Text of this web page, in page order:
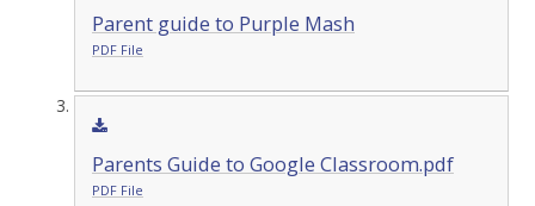
Parent guide to Purple Mash
PDF File
Parents Guide to Google Classroom.pdf
PDF File